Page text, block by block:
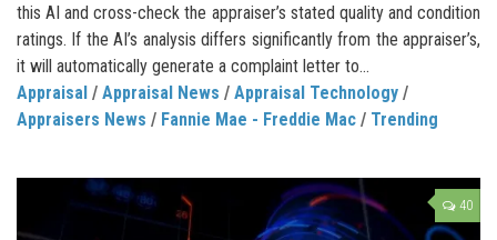
this AI and cross-check the appraiser’s stated quality and condition
ratings. If the AI’s analysis differs significantly from the appraiser’s,
it will automatically generate a complaint letter to...
Appraisal / Appraisal News / Appraisal Technology /
Appraisers News / Fannie Mae - Freddie Mac / Trending
40